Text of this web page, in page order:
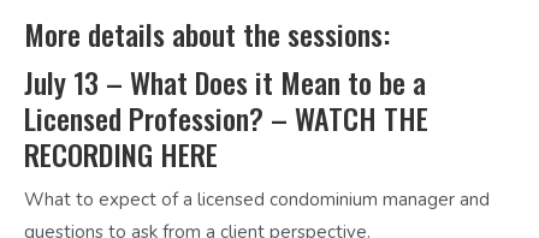
More details about the sessions:
July 13 – What Does it Mean to be a
Licensed Profession? –WATCH THE
RECORDING HERE
What to expect of a licensed condominium manager and
questions to ask from a client perspective.